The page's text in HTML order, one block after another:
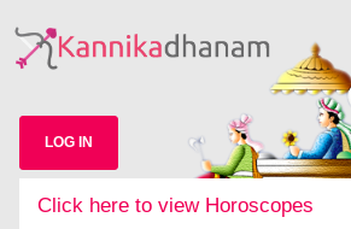
LOG IN
Click here to view Horoscopes